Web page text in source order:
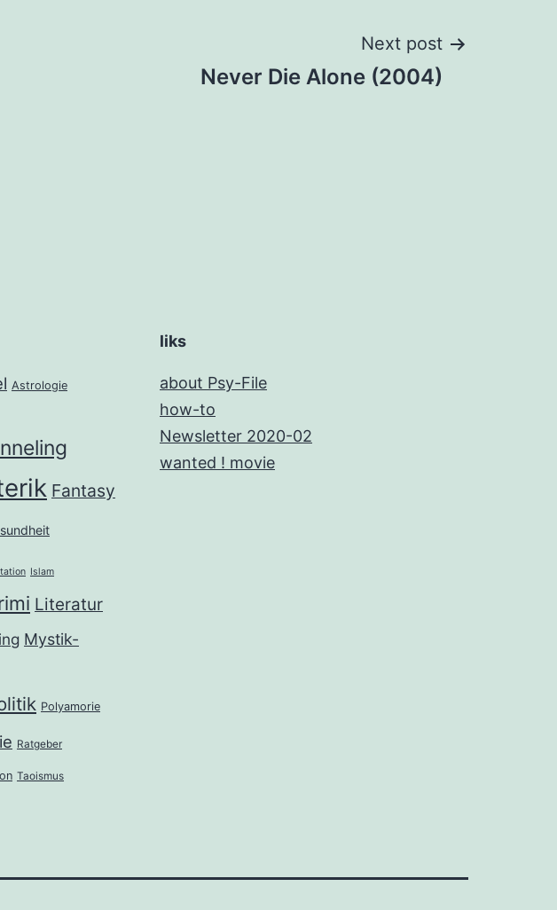
Next post
Never Die Alone (2004)
Astrologie
Fantasy
Islam
Literatur
Mystik-
Polyamorie
Ratgeber
Taoismus
liks
about Psy-File
how-to
Newsletter 2020-02
wanted ! movie